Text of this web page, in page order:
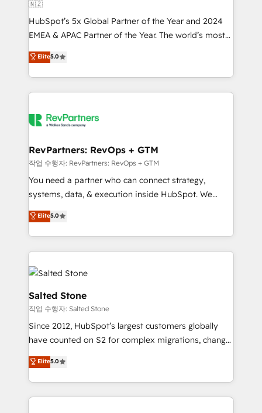
& conversion strategy that drive results. 🤖AI
Strategy: Activate Breeze Agents, configure HubSpot
AI, & maximize AEO with tailored AI services. 🧩
Integrations: Extend HubSpot with custom
integrations, hosting, & maintenance.
🇳🇿
HubSpot’s 5x Global Partner of the Year and 2024
EMEA & APAC Partner of the Year. The world’s most
experienced and fully accredited HubSpot Solutions
Partner. 🚀 With 2,750+ HubSpot projects delivered
and 370+ specialists across EMEA, APAC and NAM,
we de-risk complex CRM programmes and
multi-region migrations to AI-powered automation,
scale. 🏆 HubSpot’s CEO called us “the partner of the
future.” Others agree it is proof of trust built through
measurable impact.
Elite5.0
RevPartners: RevOps + GTM
작업 수행자: RevPartners: RevOps + GTM
You need a partner who can connect strategy,
systems, data, & execution inside HubSpot. We
bridge the gap where most agencies fall short by
combining GTM strategy with technical execution to
solve the right problem with the right solution. As the
only firm in the world to hold Elite Partner
Accreditations with both HubSpot and Clay, our
clients gain a unique advantage in CRM architecture,
pipeline generation, data intelligence, and go-to-
market execution. Why B2B Businesses Choose RP: -
Secure: Soc2 compliant 🛡️ - Pricing: Implementations
starting at $1,5k 💵 - Speed: Launch in 14 days ⚡ -
Scale: Fastest tiering Elite HubSpot Partner 🪴 -
Elite5.0
Salted Stone
작업 수행자: Salted Stone
Since 2012, HubSpot’s largest customers globally
have counted on S2 for complex migrations, change
management, systems integration, and creative
solutions that deliver measurable impact and
transform brand experiences As one of the few full-
service creative agencies in the HubSpot
Elite5.0